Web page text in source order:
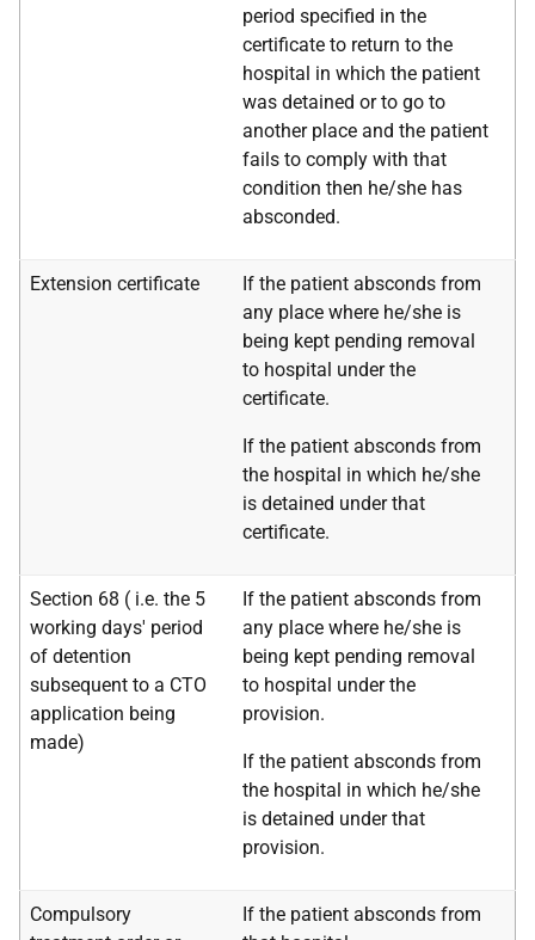
period specified in the
certificate to return to the
hospital in which the patient
was detained or to go to
another place and the patient
fails to comply with that
condition then he/she has
absconded.
Extension certificate
If the patient absconds from
any place where he/she is
being kept pending removal
to hospital under the
certificate.
If the patient absconds from
the hospital in which he/she
is detained under that
certificate.
Section 68 ( i.e. the 5
working days' period
of detention
subsequent to a CTO
application being
made)
If the patient absconds from
any place where he/she is
being kept pending removal
to hospital under the
provision.
If the patient absconds from
the hospital in which he/she
is detained under that
provision.
Compulsory
If the patient absconds from